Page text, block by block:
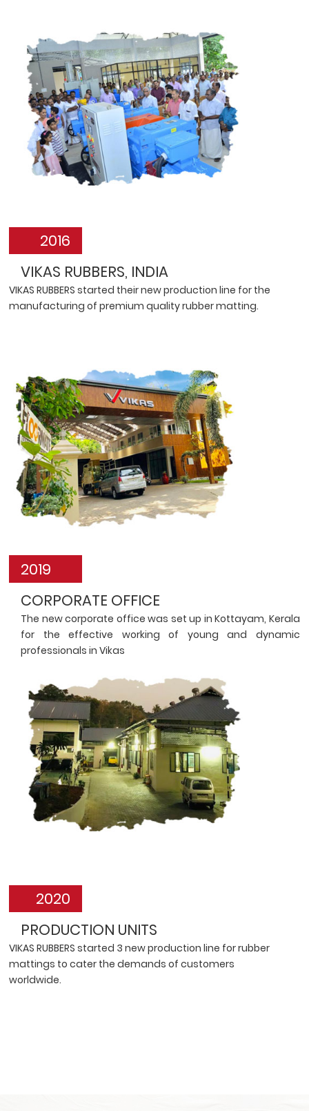
2016
VIKAS RUBBERS, INDIA
VIKAS RUBBERS started their new production line for the
manufacturing of premium quality rubber matting.
2019
CORPORATE OFFICE
The new corporate office was set up in Kottayam, Kerala
for the effective working of young and dynamic
professionals in Vikas
2020
PRODUCTION UNITS
VIKAS RUBBERS started 3 new production line for rubber
mattings to cater the demands of customers
worldwide.